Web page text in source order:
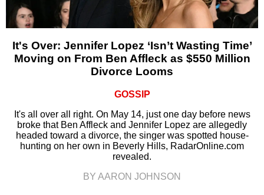
It's Over: Jennifer Lopez ‘Isn’t Wasting Time’
Moving on From Ben Affleck as $550 Million
Divorce Looms
GOSSIP
It's all over all right. On May 14, just one day before news
broke that Ben Affleck and Jennifer Lopez are allegedly
headed toward a divorce, the singer was spotted house-
hunting on her own in Beverly Hills, RadarOnline.com
revealed.
BY AARON JOHNSON